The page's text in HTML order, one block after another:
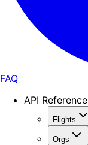
FAQ
API Reference
Flights
Orgs